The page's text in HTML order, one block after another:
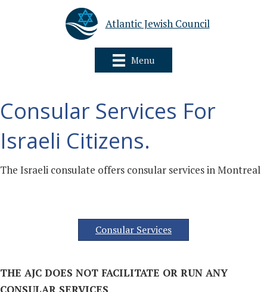
Atlantic Jewish Council
Menu
Consular Services For
Israeli Citizens.
The Israeli consulate offers consular services in Montreal
Consular Services
THE AJC DOES NOT FACILITATE OR RUN ANY
CONSULAR SERVICES